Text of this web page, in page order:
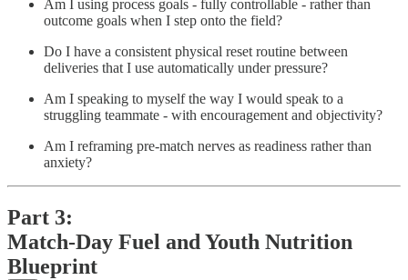
Am I using process goals - fully controllable - rather than
outcome goals when I step onto the field?
Do I have a consistent physical reset routine between
deliveries that I use automatically under pressure?
Am I speaking to myself the way I would speak to a
struggling teammate - with encouragement and objectivity?
Am I reframing pre-match nerves as readiness rather than
anxiety?
Part 3:
Match-Day Fuel and Youth Nutrition
Blueprint